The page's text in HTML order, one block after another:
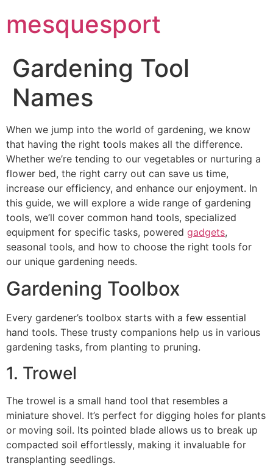
mesquesport
Gardening Tool
Names
When we jump into the world of gardening, we know
that having the right tools makes all the difference.
Whether we’re tending to our vegetables or nurturing a
flower bed, the right carry out can save us time,
increase our efficiency, and enhance our enjoyment. In
this guide, we will explore a wide range of gardening
tools, we’ll cover common hand tools, specialized
equipment for specific tasks, powered gadgets,
seasonal tools, and how to choose the right tools for
our unique gardening needs.
Gardening Toolbox
Every gardener’s toolbox starts with a few essential
hand tools. These trusty companions help us in various
gardening tasks, from planting to pruning.
1. Trowel
The trowel is a small hand tool that resembles a
miniature shovel. It’s perfect for digging holes for plants
or moving soil. Its pointed blade allows us to break up
compacted soil effortlessly, making it invaluable for
transplanting seedlings.